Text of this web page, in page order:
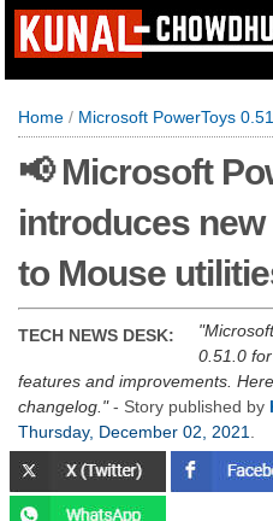
Home / Microsoft PowerToys 0.51
📢 Microsoft
introduces
to Mouse
TECH NEWS DESK:
0.51.0
features and improvements.
changelog. - Story published by
Thursday, December 02, 2021